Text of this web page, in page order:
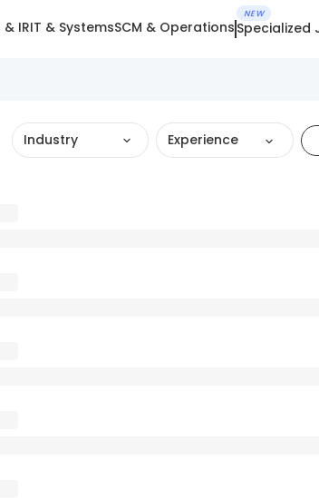
& IRIT & SystemsSCM & Operations
NEW
Specialized
Industry Experience